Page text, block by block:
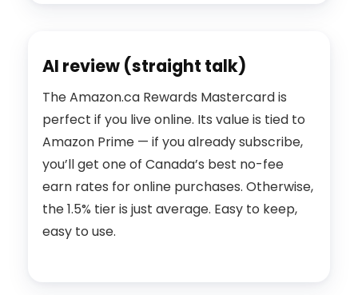
AI review (straight talk)
The Amazon.ca Rewards Mastercard is
perfect if you live online. Its value is tied to
Amazon Prime — if you already subscribe,
you’ll get one of Canada’s best no-fee
earn rates for online purchases. Otherwise,
the 1.5% tier is just average. Easy to keep,
easy to use.